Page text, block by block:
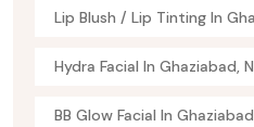
Lip Blush / Lip Tinting In
Hydra Facial In Ghaziabad,
BB Glow Facial In